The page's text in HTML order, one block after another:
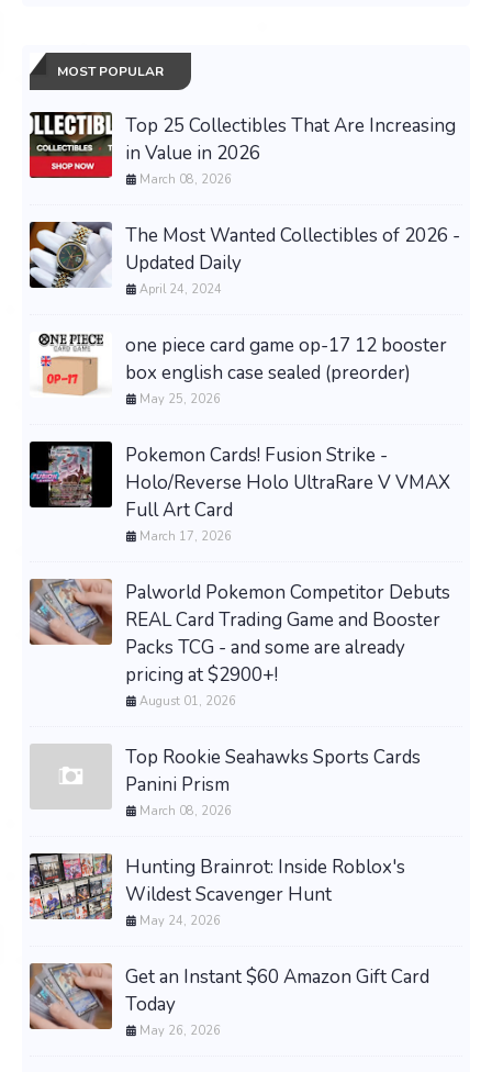
MOST POPULAR
Top 25 Collectibles That Are Increasing
in Value in 2026
March 08, 2026
The Most Wanted Collectibles of 2026 -
Updated Daily
April 24, 2024
one piece card game op-17 12 booster
box english case sealed (preorder)
May 25, 2026
Pokemon Cards! Fusion Strike -
Holo/Reverse Holo UltraRare V VMAX
Full Art Card
March 17, 2026
Palworld Pokemon Competitor Debuts
REAL Card Trading Game and Booster
Packs TCG - and some are already
pricing at $2900+!
August 01, 2026
Top Rookie Seahawks Sports Cards
Panini Prism
March 08, 2026
Hunting Brainrot: Inside Roblox's
Wildest Scavenger Hunt
May 24, 2026
Get an Instant $60 Amazon Gift Card
Today
May 26, 2026